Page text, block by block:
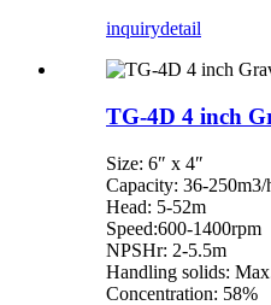
inquirydetail
TG-4D 4 inch
Size: 6″ x 4″
Capacity: 36-250m3/
Head: 5-52m
Speed:600-1400rpm
NPSHr: 2-5.5m
Handling solids:
Concentration: 58%